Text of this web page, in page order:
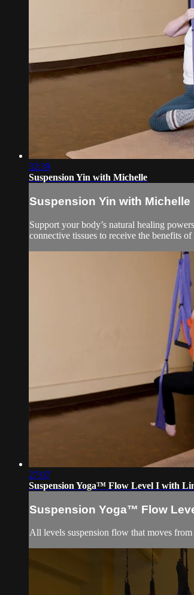
32:39
Suspension Yin with Michelle
Suspension Yin with Michelle
Support your body’s natural healing
connective tissues to receive the benefits
27:07
Suspension Yoga™ Flow Level I with
Suspension Yoga™ Flow
All levels suspension flow that moves